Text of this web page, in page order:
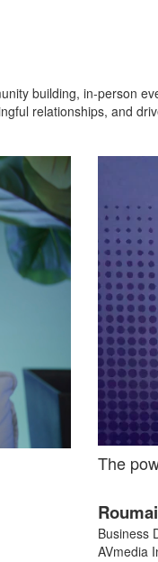
building, in-person
relationships, and
The
Business
AVmedia